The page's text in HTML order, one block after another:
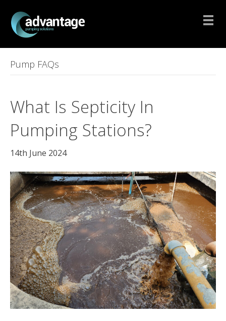
Pump FAQs
What Is Septicity In
Pumping Stations?
14th June 2024